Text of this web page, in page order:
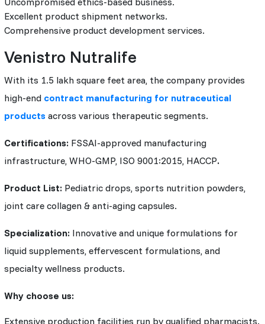
Excellent product shipment networks.
Comprehensive product development services.
Venistro Nutralife
With its 1.5 lakh square feet area, the company provides
high-end contract manufacturing for nutraceutical
products across various therapeutic segments.
Certifications: FSSAI-approved manufacturing
infrastructure, WHO-GMP, ISO 9001:2015, HACCP.
Product List: Pediatric drops, sports nutrition powders,
joint care collagen & anti-aging capsules.
Specialization: Innovative and unique formulations for
liquid supplements, effervescent formulations, and
specialty wellness products.
Why choose us:
Extensive production facilities run by qualified pharmacists.